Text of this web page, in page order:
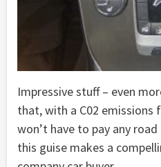
Impressive stuff – even
that, with a C02
won’t have to pay any
this guise makes a